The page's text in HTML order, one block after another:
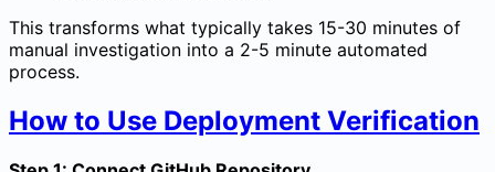
This transforms what typically takes 15-30 minutes of
manual investigation into a 2-5 minute automated
process.
How to Use Deployment Verification